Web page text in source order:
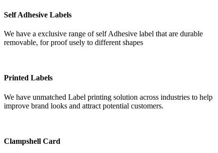
Self Adhesive Labels
We have a exclusive range of self Adhesive label that are durable
removable, for proof usely to different shapes
Printed Labels
We have unmatched Label printing solution across industries to help
improve brand looks and attract potential customers.
Clampshell Card